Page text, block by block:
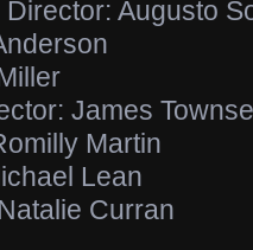
Augusto
James
Martin
Lean
Curran